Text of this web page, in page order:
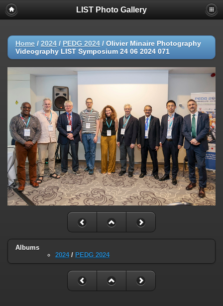
LIST Photo Gallery
Home / 2024 / PEDG 2024 / Olivier Minaire Photography
Videography LIST Symposium 24 06 2024 071
Albums
2024/ PEDG 2024